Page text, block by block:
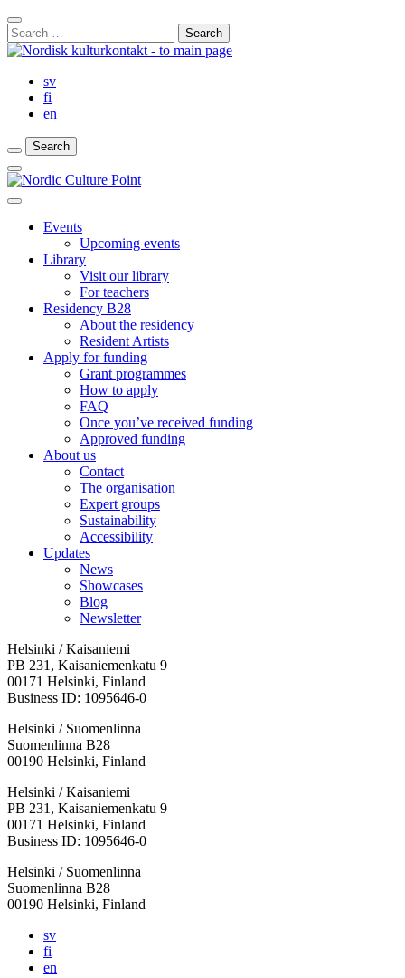
Skip
to
content
Close
Search
Bar
Search
for:
sv
fi
en
Search
Search
Search
Main
Menu
Close
menu Events
Upcoming events
Library
Visit our library
For teachers
Residency B28
About the residency
Resident Artists
Apply for funding
Grant programmes
How to apply
FAQ
Once you’ve received funding
Approved funding
About us
Contact
The organisation
Expert groups
Sustainability
Accessibility
Updates
News
Showcases
Blog
Newsletter
Helsinki / Kaisaniemi
PB 231, Kaisaniemenkatu 9
00171 Helsinki, Finland
Business ID: 1095646-0
Helsinki / Suomenlinna
Suomenlinna B28
00190 Helsinki, Finland
Facebook:
Opens
in
a
tab
Instagram:
Opens
in
a
tab
TikTop:
Opens
in
a
tab
Youtube:
Opens
in
a
tab
Vimeo:
Opens
in
a
tab
Helsinki / Kaisaniemi
PB 231, Kaisaniemenkatu 9
00171 Helsinki, Finland
Business ID: 1095646-0
Helsinki / Suomenlinna
Suomenlinna B28
00190 Helsinki, Finland
sv
fi
en